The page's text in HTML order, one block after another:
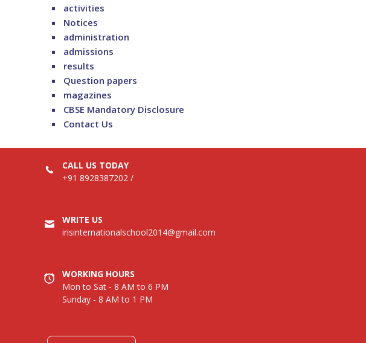
activities
Notices
administration
admissions
results
Question papers
magazines
CBSE Mandatory Disclosure
Contact Us
CALL US TODAY
+91 8928387202/
WRITE US
irisinternationalschool2014@gmail.com
WORKING HOURS
Mon to Sat - 8 AM to 6 PM
Sunday - 8 AM to 1 PM